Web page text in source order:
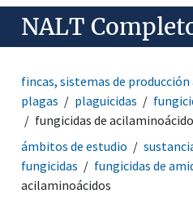
NALT
fincas, sistemas de
plagas
plaguicidas
fungicidas de
ámbitos de estudio
fungicidas
fungicidas de
acilaminoácidos